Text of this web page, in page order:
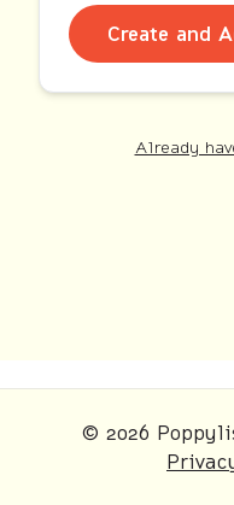
Create and
Already
© 2026